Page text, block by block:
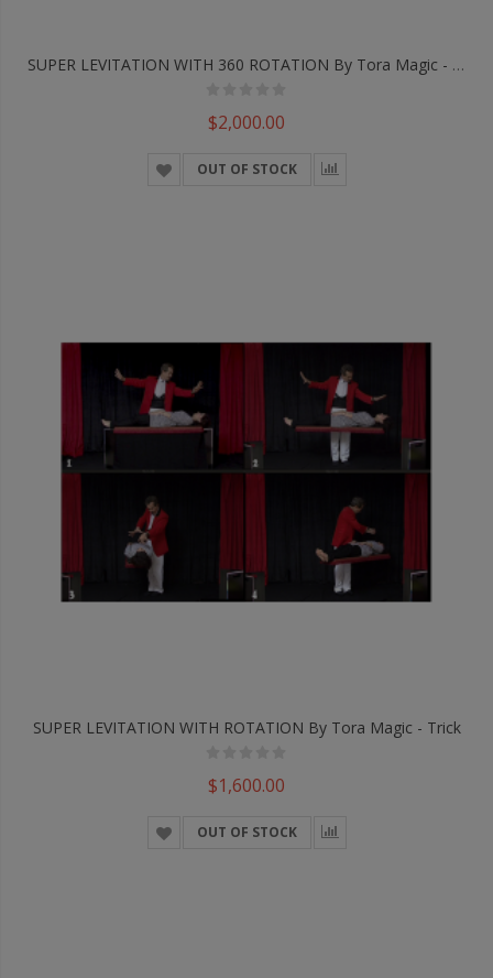
SUPER LEVITATION WITH 360 ROTATION By Tora Magic - Trick
$2,000.00
OUT OF STOCK
SUPER LEVITATION WITH ROTATION By Tora Magic - Trick
$1,600.00
OUT OF STOCK